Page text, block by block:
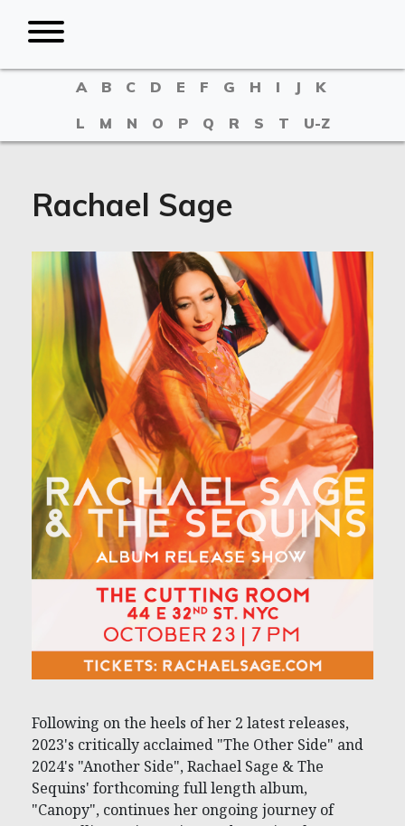
A B C D E F G H I J
K
L
M N O P Q R S T U-Z
Rachael Sage
Following on the heels of her 2 latest releases,
2023's critically acclaimed "The Other Side" and
2024's "Another Side", Rachael Sage & The
Sequins' forthcoming full length album,
"Canopy", continues her ongoing journey of